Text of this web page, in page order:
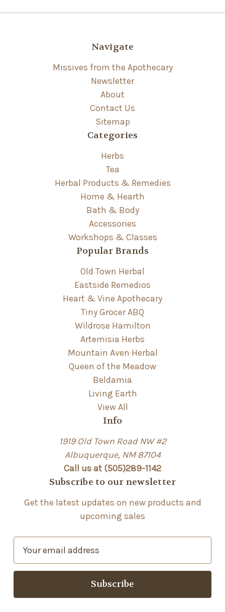
Navigate
Missives from the Apothecary
Newsletter
About
Contact Us
Sitemap
Categories
Herbs
Tea
Herbal Products & Remedies
Home & Hearth
Bath & Body
Accessories
Workshops & Classes
Popular Brands
Old Town Herbal
Eastside Remedios
Heart & Vine Apothecary
Tiny Grocer ABQ
Wildrose Hamilton
Artemisia Herbs
Mountain Aven Herbal
Queen of the Meadow
Beldamia
Living Earth
View All
Info
1919 Old Town Road NW #2
Albuquerque, NM 87104
Call us at (505)289-1142
Subscribe to our newsletter
Get the latest updates on new products and
upcoming sales
a
l